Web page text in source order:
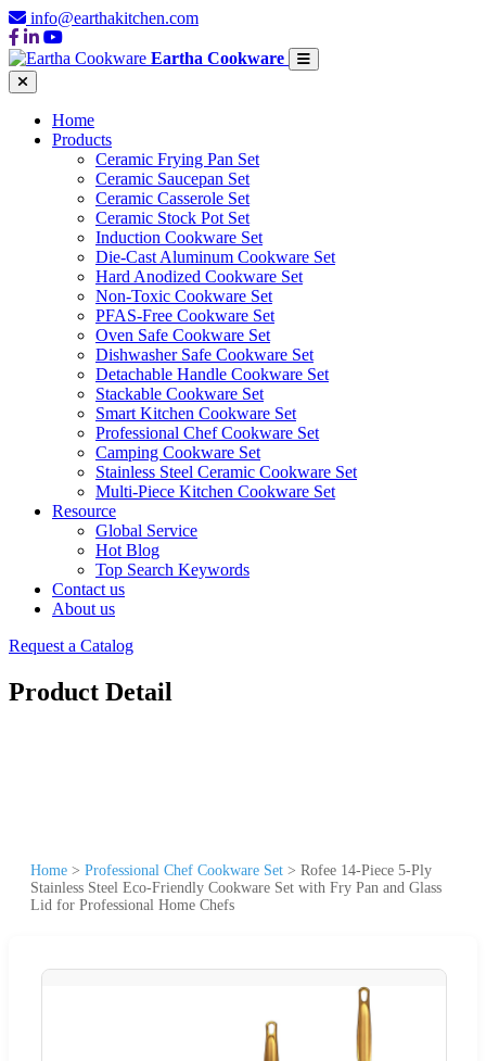
info@earthakitchen.com
Eartha Cookware
Home
Products
Ceramic Frying Pan Set
Ceramic Saucepan Set
Ceramic Casserole Set
Ceramic Stock Pot Set
Induction Cookware Set
Die-Cast Aluminum Cookware Set
Hard Anodized Cookware Set
Non-Toxic Cookware Set
PFAS-Free Cookware Set
Oven Safe Cookware Set
Dishwasher Safe Cookware Set
Detachable Handle Cookware Set
Stackable Cookware Set
Smart Kitchen Cookware Set
Professional Chef Cookware Set
Camping Cookware Set
Stainless Steel Ceramic Cookware Set
Multi-Piece Kitchen Cookware Set
Resource
Global Service
Hot Blog
Top Search Keywords
Contact us
About us
Request a Catalog
Product Detail
Home > Professional Chef Cookware Set > Rofee 14-Piece 5-Ply
Stainless Steel Eco-Friendly Cookware Set with Fry Pan and Glass
Lid for Professional Home Chefs